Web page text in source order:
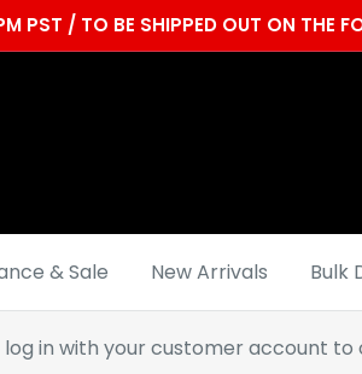
PST / TO BE SHIPPED OUT ON THE
& Sale New Arrivals Bulk
in with your customer account to